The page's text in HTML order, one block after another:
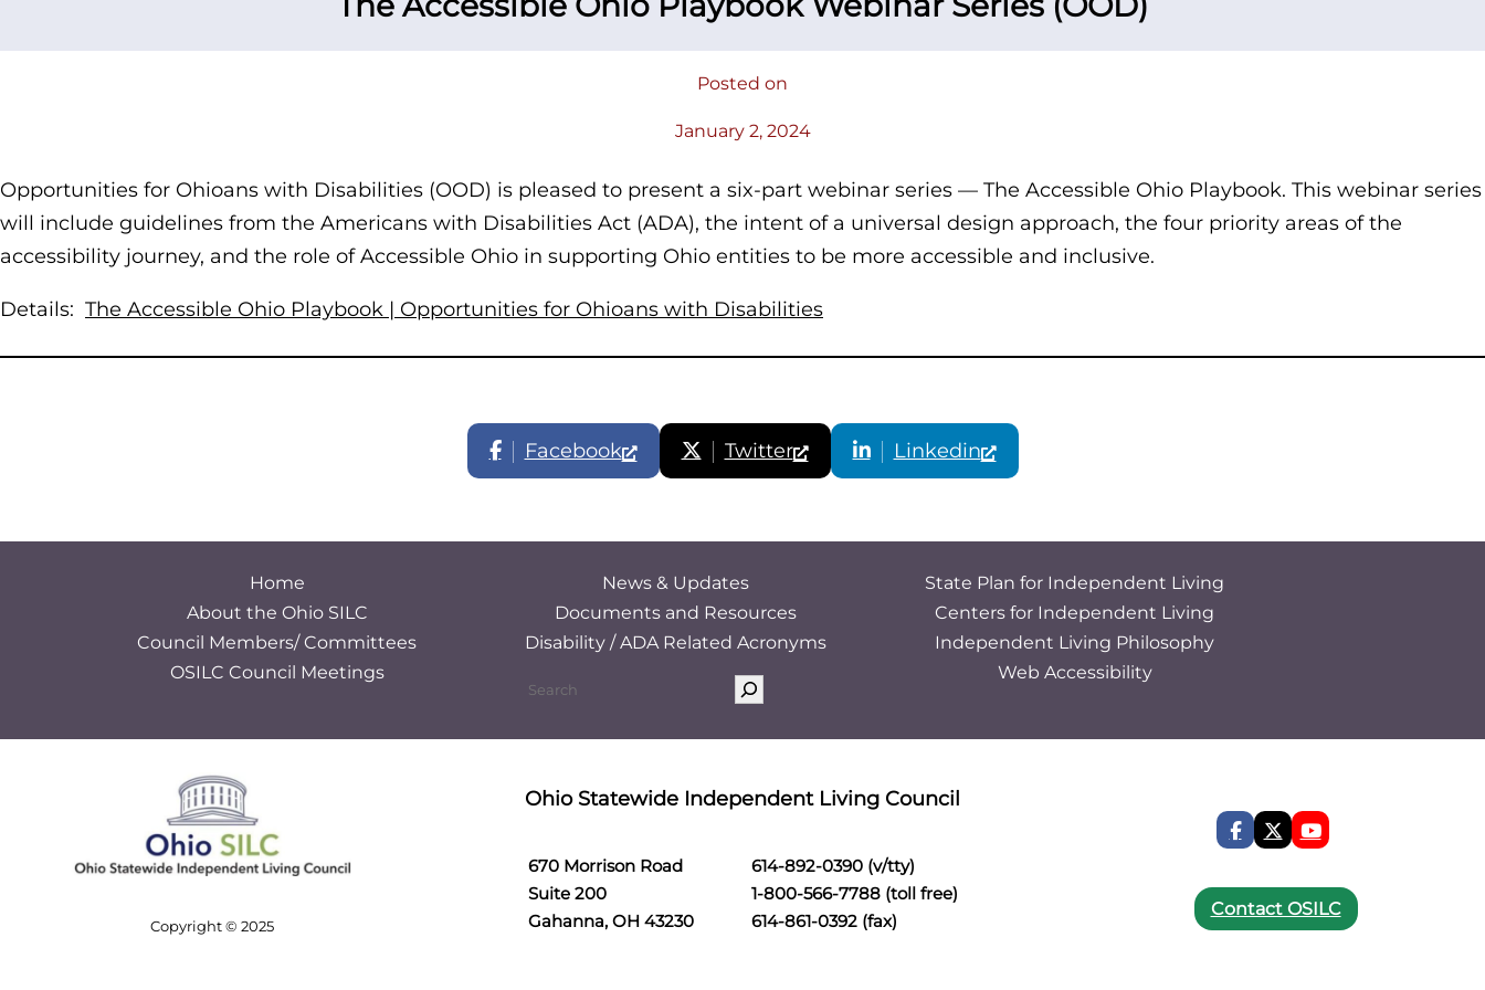
Posted on
January 2, 2024
Opportunities for Ohioans with Disabilities (OOD) is pleased to present a six-part webinar series — The Accessible Ohio Playbook. This webinar series
will include guidelines from the Americans with Disabilities Act (ADA), the intent of a universal design approach, the four priority areas of the
accessibility journey, and the role of Accessible Ohio in supporting Ohio entities to be more accessible and inclusive.
Details: The Accessible Ohio Playbook | Opportunities for Ohioans with Disabilities
Facebook Twitter Linkedin
Home
About the Ohio SILC
Council Members/ Committees
OSILC Council Meetings
News & Updates
Documents and Resources
Disability / ADA Related Acronyms
State Plan for Independent Living
Centers for Independent Living
Independent Living Philosophy
Web Accessibility
Copyright © 2025
Ohio Statewide Independent Living Council
670 Morrison Road
Suite 200
Gahanna, OH 43230
614-892-0390 (v/tty)
1-800-566-7788 (toll free)
614-861-0392 (fax)
Contact OSILC